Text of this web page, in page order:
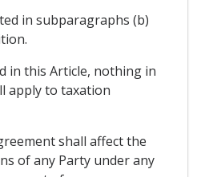
in subparagraphs (b)
in this Article, nothing in
apply to taxation
shall affect the
of any Party under any